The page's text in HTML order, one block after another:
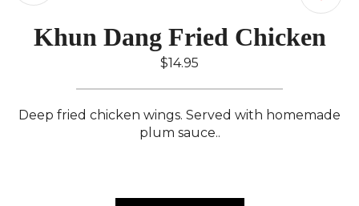
Khun Dang Fried Chicken
$14.95
Deep fried chicken wings. Served with homemade
plum sauce..